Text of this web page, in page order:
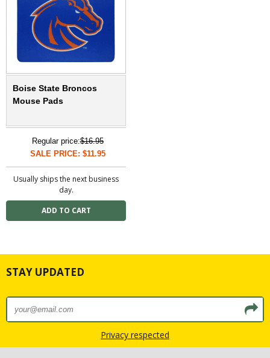
Boise State Broncos
Mouse Pads
Regular price:$16.95
SALE PRICE: $11.95
Usually ships the next business
day.
STAY UPDATED
Privacy respected